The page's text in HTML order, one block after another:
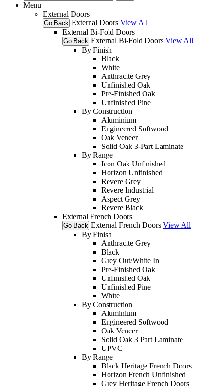
Menu
External Doors
Go Back External Doors View All
External Bi-Fold Doors
Go Back External Bi-Fold Doors View All
By Finish
Black
White
Anthracite Grey
Unfinished Oak
Pre-Finished Oak
Unfinished Pine
By Construction
Aluminium
Engineered Softwood
Oak Veneer
Solid Oak 3-Part Laminate
By Range
Icon Oak Unfinished
Horizon Unfinished
Revere Grey
Revere Industrial
Aspect Grey
Revere Black
External French Doors
Go Back External French Doors View All
By Finish
Anthracite Grey
Black
Grey Out/White In
Pre-Finished Oak
Unfinished Oak
Unfinished Pine
White
By Construction
Aluminium
Engineered Softwood
Oak Veneer
Solid Oak 3 Part Laminate
UPVC
By Range
Black Heritage French Doors
Horizon French Unfinished
Grey Heritage French Doors